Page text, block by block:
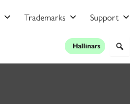
Trademarks Support
Hallinars